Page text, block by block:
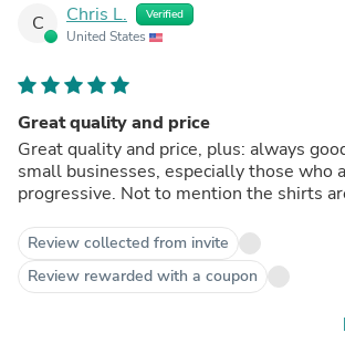
C Chris L. Verified
United States
Great quality and price
Great quality and price, plus: always
small businesses, especially those who
progressive. Not to mention the shirts
Review collected from invite
Review rewarded with a coupon